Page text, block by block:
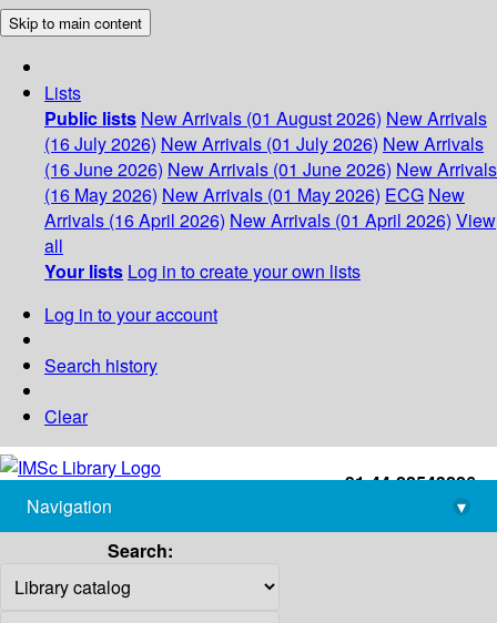
Skip to main content
Lists
Public lists New Arrivals (01 August 2026) New Arrivals
(16 July 2026) New Arrivals (01 July 2026) New Arrivals
(16 June 2026) New Arrivals (01 June 2026) New Arrivals
(16 May 2026) New Arrivals (01 May 2026) ECG New
Arrivals (16 April 2026) New Arrivals (01 April 2026) View
all
Your lists Log in to create your own lists
Log in to your account
Search history
Clear
+91-44-22543226
library@imsc.res.in
Navigation
▾
Search: